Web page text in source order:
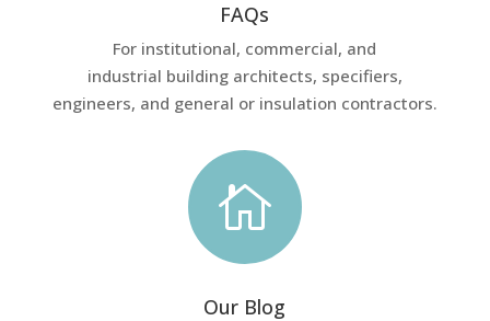
FAQs
For institutional, commercial, and
industrial building architects, specifiers,
engineers, and general or insulation contractors.

Our Blog